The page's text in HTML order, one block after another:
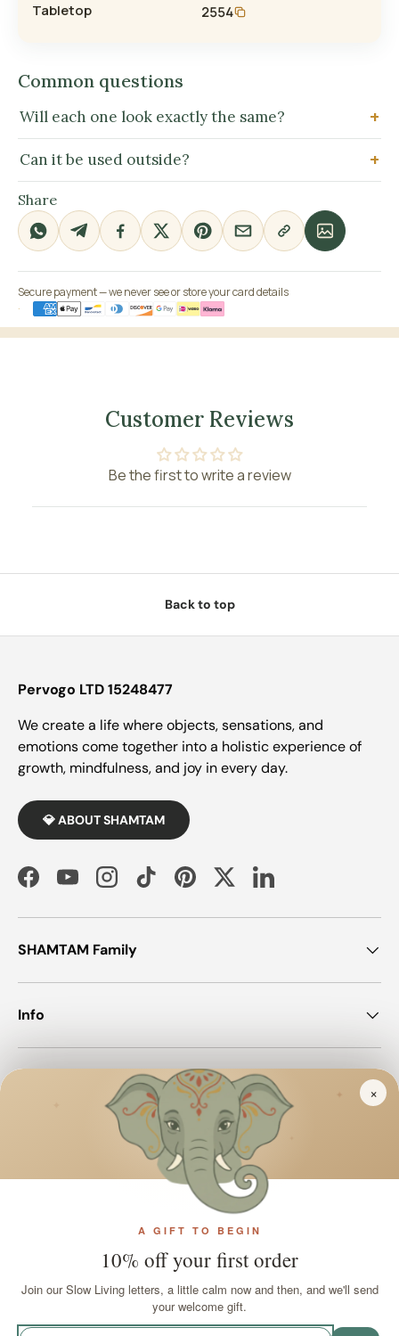
Tabletop 2554
Common questions
Will each one look exactly the same?
Can it be used outside?
Share
Secure payment — we never see or store your card details
Customer Reviews
Be the first to write a review
Back to top
Pervogo LTD 15248477
We create a life where objects, sensations, and
emotions come together into a holistic experience of
growth, mindfulness, and joy in every day.
💎 ABOUT SHAMTAM
FacebookYouTubeInstagramTikTokPinterestTwitterLinkedIn
SHAMTAM Family
Info
Join SHAMTAM!
Payment methods accepted
Language
×
✦
A GIFT TO BEGIN
10% off your first order
Join our Slow Living letters, a little calm now and then, and we'll send
your welcome gift.